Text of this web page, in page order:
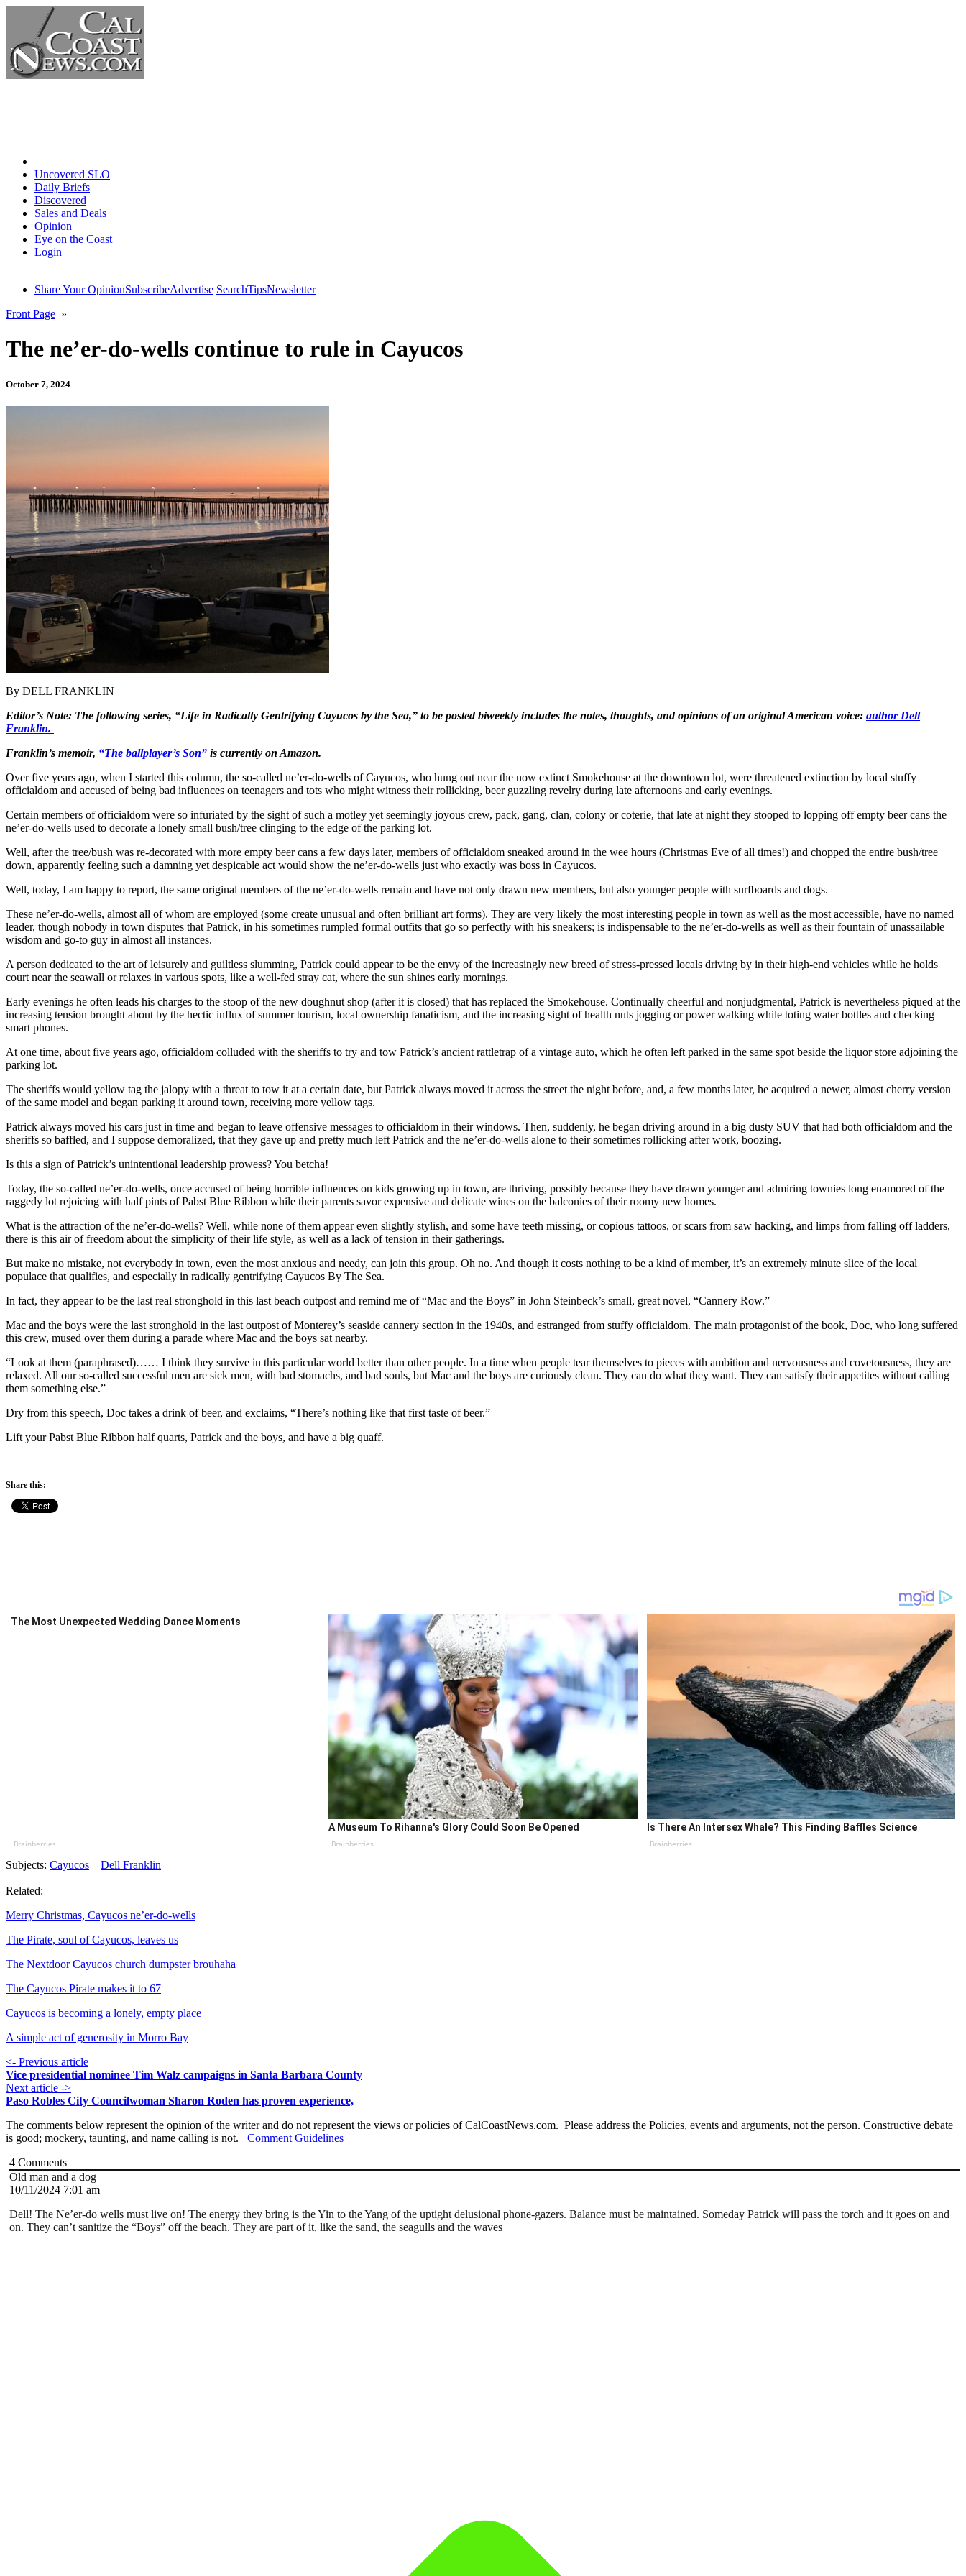
Uncovered SLO
Daily Briefs
Discovered
Sales and Deals
Opinion
Eye on the Coast
Login
Share Your OpinionSubscribeAdvertise SearchTipsNewsletter
Front Page »
The ne’er-do-wells continue to rule in Cayucos
October 7, 2024
By DELL FRANKLIN
Editor’s Note: The following series, “Life in Radically Gentrifying Cayucos by the Sea,” to be posted biweekly includes the notes, thoughts, and opinions of an original American voice: author Dell
Franklin.
Franklin’s memoir, “The ballplayer’s Son” is currently on Amazon.
Over five years ago, when I started this column, the so-called ne’er-do-wells of Cayucos, who hung out near the now extinct Smokehouse at the downtown lot, were threatened extinction by local stuffy
officialdom and accused of being bad influences on teenagers and tots who might witness their rollicking, beer guzzling revelry during late afternoons and early evenings.
Certain members of officialdom were so infuriated by the sight of such a motley yet seemingly joyous crew, pack, gang, clan, colony or coterie, that late at night they stooped to lopping off empty beer cans the
ne’er-do-wells used to decorate a lonely small bush/tree clinging to the edge of the parking lot.
Well, after the tree/bush was re-decorated with more empty beer cans a few days later, members of officialdom sneaked around in the wee hours (Christmas Eve of all times!) and chopped the entire bush/tree
down, apparently feeling such a damning yet despicable act would show the ne’er-do-wells just who exactly was boss in Cayucos.
Well, today, I am happy to report, the same original members of the ne’er-do-wells remain and have not only drawn new members, but also younger people with surfboards and dogs.
These ne’er-do-wells, almost all of whom are employed (some create unusual and often brilliant art forms). They are very likely the most interesting people in town as well as the most accessible, have no named
leader, though nobody in town disputes that Patrick, in his sometimes rumpled formal outfits that go so perfectly with his sneakers; is indispensable to the ne’er-do-wells as well as their fountain of unassailable
wisdom and go-to guy in almost all instances.
A person dedicated to the art of leisurely and guiltless slumming, Patrick could appear to be the envy of the increasingly new breed of stress-pressed locals driving by in their high-end vehicles while he holds
court near the seawall or relaxes in various spots, like a well-fed stray cat, where the sun shines early mornings.
Early evenings he often leads his charges to the stoop of the new doughnut shop (after it is closed) that has replaced the Smokehouse. Continually cheerful and nonjudgmental, Patrick is nevertheless piqued at the
increasing tension brought about by the hectic influx of summer tourism, local ownership fanaticism, and the increasing sight of health nuts jogging or power walking while toting water bottles and checking
smart phones.
At one time, about five years ago, officialdom colluded with the sheriffs to try and tow Patrick’s ancient rattletrap of a vintage auto, which he often left parked in the same spot beside the liquor store adjoining the
parking lot.
The sheriffs would yellow tag the jalopy with a threat to tow it at a certain date, but Patrick always moved it across the street the night before, and, a few months later, he acquired a newer, almost cherry version
of the same model and began parking it around town, receiving more yellow tags.
Patrick always moved his cars just in time and began to leave offensive messages to officialdom in their windows. Then, suddenly, he began driving around in a big dusty SUV that had both officialdom and the
sheriffs so baffled, and I suppose demoralized, that they gave up and pretty much left Patrick and the ne’er-do-wells alone to their sometimes rollicking after work, boozing.
Is this a sign of Patrick’s unintentional leadership prowess? You betcha!
Today, the so-called ne’er-do-wells, once accused of being horrible influences on kids growing up in town, are thriving, possibly because they have drawn younger and admiring townies long enamored of the
raggedy lot rejoicing with half pints of Pabst Blue Ribbon while their parents savor expensive and delicate wines on the balconies of their roomy new homes.
What is the attraction of the ne’er-do-wells? Well, while none of them appear even slightly stylish, and some have teeth missing, or copious tattoos, or scars from saw hacking, and limps from falling off ladders,
there is this air of freedom about the simplicity of their life style, as well as a lack of tension in their gatherings.
But make no mistake, not everybody in town, even the most anxious and needy, can join this group. Oh no. And though it costs nothing to be a kind of member, it’s an extremely minute slice of the local
populace that qualifies, and especially in radically gentrifying Cayucos By The Sea.
In fact, they appear to be the last real stronghold in this last beach outpost and remind me of “Mac and the Boys” in John Steinbeck’s small, great novel, “Cannery Row.”
Mac and the boys were the last stronghold in the last outpost of Monterey’s seaside cannery section in the 1940s, and estranged from stuffy officialdom. The main protagonist of the book, Doc, who long suffered
this crew, mused over them during a parade where Mac and the boys sat nearby.
“Look at them (paraphrased)…… I think they survive in this particular world better than other people. In a time when people tear themselves to pieces with ambition and nervousness and covetousness, they are
relaxed. All our so-called successful men are sick men, with bad stomachs, and bad souls, but Mac and the boys are curiously clean. They can do what they want. They can satisfy their appetites without calling
them something else.”
Dry from this speech, Doc takes a drink of beer, and exclaims, “There’s nothing like that first taste of beer.”
Lift your Pabst Blue Ribbon half quarts, Patrick and the boys, and have a big quaff.
Share this:
The Most Unexpected Wedding Dance Moments
Brainberries
A Museum To Rihanna's Glory Could Soon Be Opened
Brainberries
Is There An Intersex Whale? This Finding Baffles Science
Brainberries
Subjects: Cayucos Dell Franklin
Related:
Merry Christmas, Cayucos ne’er-do-wells
The Pirate, soul of Cayucos, leaves us
The Nextdoor Cayucos church dumpster brouhaha
The Cayucos Pirate makes it to 67
Cayucos is becoming a lonely, empty place
A simple act of generosity in Morro Bay
<- Previous article
Vice presidential nominee Tim Walz campaigns in Santa Barbara County
Next article ->
Paso Robles City Councilwoman Sharon Roden has proven experience,
The comments below represent the opinion of the writer and do not represent the views or policies of CalCoastNews.com. Please address the Policies, events and arguments, not the person. Constructive debate
is good; mockery, taunting, and name calling is not. Comment Guidelines
4 Comments
Old man and a dog
10/11/2024 7:01 am
Dell! The Ne’er-do wells must live on! The energy they bring is the Yin to the Yang of the uptight delusional phone-gazers. Balance must be maintained. Someday Patrick will pass the torch and it goes on and
on. They can’t sanitize the “Boys” off the beach. They are part of it, like the sand, the seagulls and the waves